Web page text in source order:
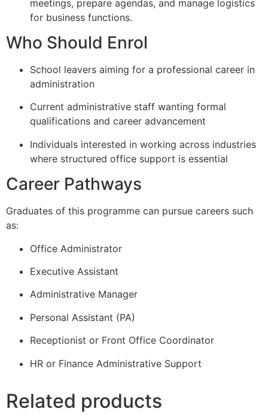
meetings, prepare agendas, and manage logistics
for business functions.
Who Should Enrol
School leavers aiming for a professional career in
administration
Current administrative staff wanting formal
qualifications and career advancement
Individuals interested in working across industries
where structured office support is essential
Career Pathways
Graduates of this programme can pursue careers such
as:
Office Administrator
Executive Assistant
Administrative Manager
Personal Assistant (PA)
Receptionist or Front Office Coordinator
HR or Finance Administrative Support
Related products